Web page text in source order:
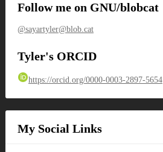
Follow me on GNU/blobcat
@sayartyler@blob.cat
Tyler's ORCID
https://orcid.org/0000-0003-2897-5654
My Social Links